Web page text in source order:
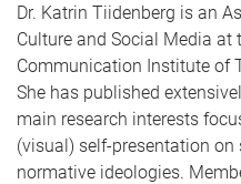
Dr. Katrin Tiidenberg is an
Culture and Social Media at
Communication Institute of
She has published
main research interests
(visual) self-presentation
normative ideologies.